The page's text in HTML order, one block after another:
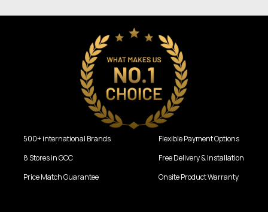
500+ international Brands
8 Stores in GCC
Price Match Guarantee
Flexible Payment Options
Free Delivery & Installation
Onsite Product Warranty